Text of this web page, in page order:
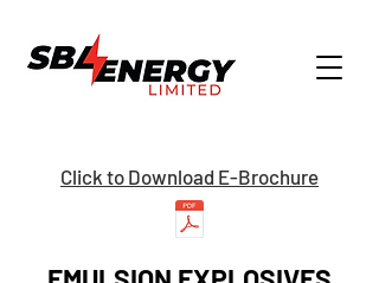
Click to Download E-Brochure